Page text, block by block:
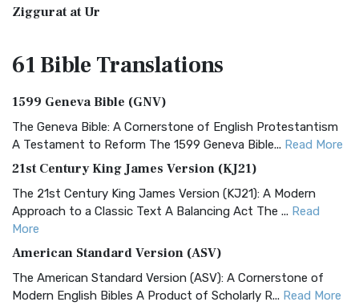
Ziggurat at Ur
61 BibleTranslations
1599 Geneva Bible (GNV)
The Geneva Bible: A Cornerstone of English Protestantism
A Testament to Reform The 1599 Geneva Bible... Read More
21st Century King James Version (KJ21)
The 21st Century King James Version (KJ21): A Modern
Approach to a Classic Text A Balancing Act The ... Read
More
American Standard Version (ASV)
The American Standard Version (ASV): A Cornerstone of
Modern English Bibles A Product of Scholarly R... Read More